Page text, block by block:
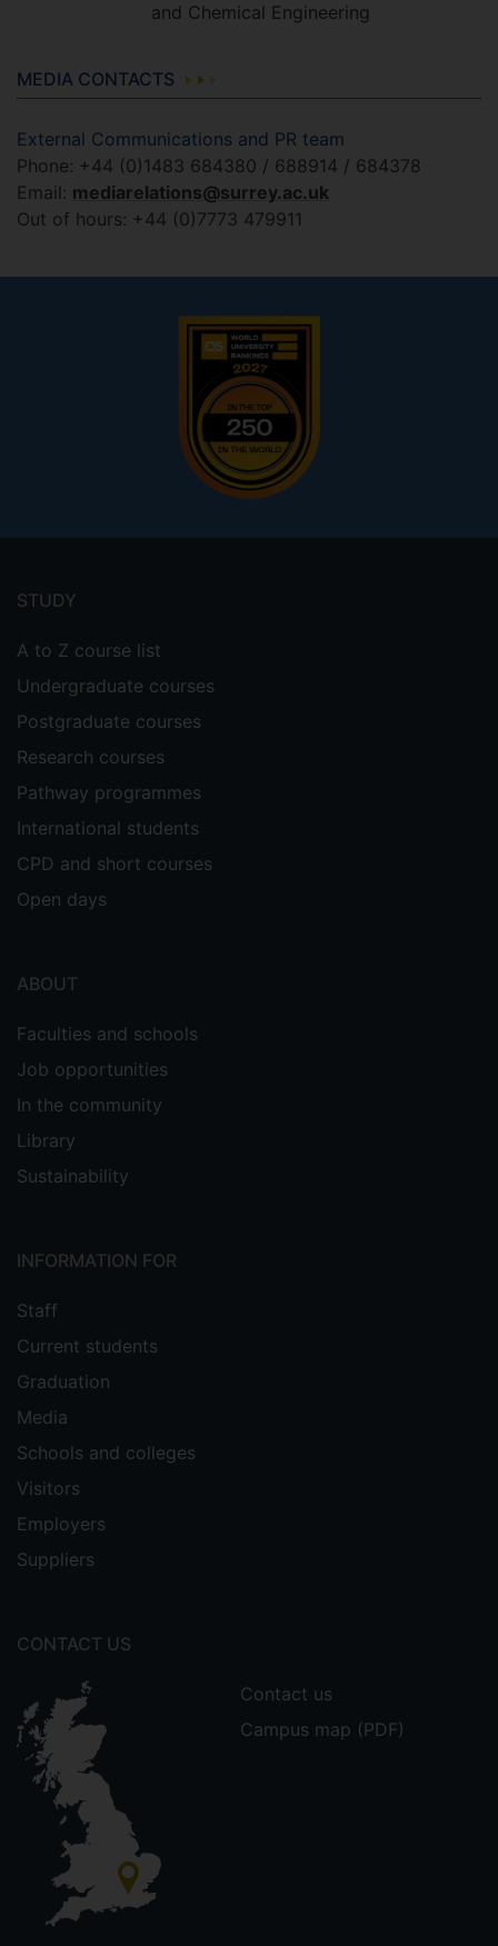
and Chemical Engineering
MEDIA CONTACTS
External Communications and PR team
Phone: +44 (0)1483 684380 / 688914 / 684378
Email: mediarelations@surrey.ac.uk
Out of hours: +44 (0)7773 479911
menu
STUDY
A to Z course list
Undergraduate courses
Postgraduate courses
Research courses
Pathway programmes
International students
CPD and short courses
Open days
ABOUT
Faculties and schools
Job opportunities
In the community
Library
Sustainability
INFORMATION FOR
Staff
Current students
Graduation
Media
Schools and colleges
Visitors
Employers
Suppliers
CONTACT US
Contact us
Campus map (PDF)